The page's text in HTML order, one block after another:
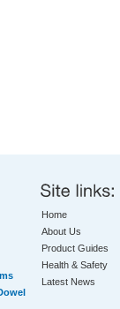
Home
About Us
Product Guides
Health & Safety
Latest News